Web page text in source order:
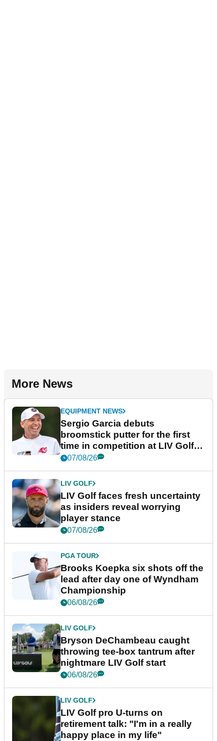
More News
EQUIPMENT NEWS
Sergio Garcia debuts
broomstick putter for the first
time in competition at LIV Golf
New York
07/08/26
LIV GOLF
LIV Golf faces fresh uncertainty
as insiders reveal worrying
player stance
07/08/26
PGA TOUR
Brooks Koepka six shots off the
lead after day one of Wyndham
Championship
06/08/26
LIV GOLF
Bryson DeChambeau caught
throwing tee-box tantrum after
nightmare LIV Golf start
06/08/26
LIV GOLF
LIV Golf pro U-turns on
retirement talk: "I'm in a really
happy place in my life"